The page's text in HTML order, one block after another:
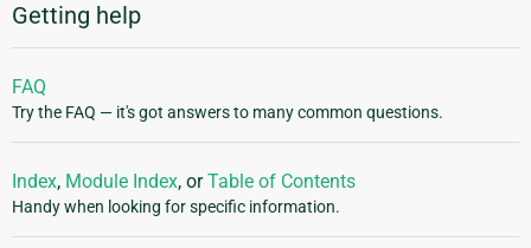
Getting help
FAQ
Try the FAQ — it's got answers to many common questions.
Index, Module Index, orTable of Contents
Handy when looking for specific information.